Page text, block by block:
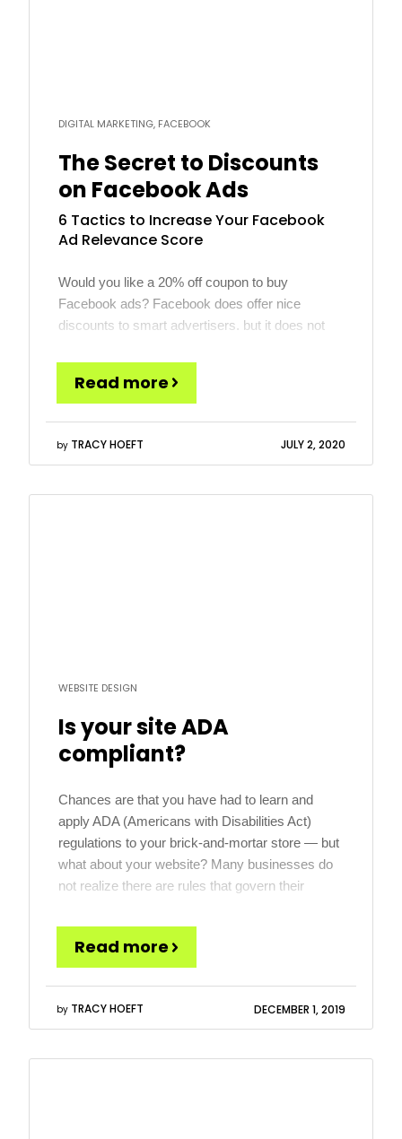
DIGITAL MARKETING, FACEBOOK
The Secret to Discounts
on Facebook Ads
6 Tactics to Increase Your Facebook
Ad Relevance Score
Would you like a 20% off coupon to buy
Facebook ads? Facebook does offer nice
discounts to smart advertisers, but it does not
calls Ad Relevance. To quote Facebook directly,
Read more
by TRACY HOEFT JULY 2, 2020
WEBSITE DESIGN
Is your site ADA
compliant?
Chances are that you have had to learn and
apply ADA (Americans with Disabilities Act)
regulations to your brick-and-mortar store — but
what about your website? Many businesses do
not realize there are rules that govern their
companies have only learned about Website
ADA Compliance thanks to demand letters […]
Read more
by TRACY HOEFT DECEMBER 1, 2019